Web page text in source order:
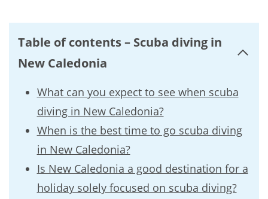
Table of contents – Scuba diving in
New Caledonia
What can you expect to see when scuba
diving in New Caledonia?
When is the best time to go scuba diving
in New Caledonia?
Is New Caledonia a good destination for a
holiday solely focused on scuba diving?